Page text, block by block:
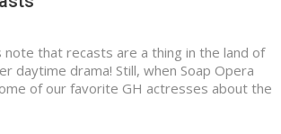
that recasts are a thing in the land of
daytime drama! Still, when Soap Opera
of our favorite GH actresses about the